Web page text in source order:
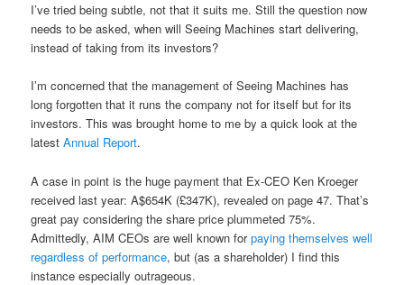
I’ve tried being subtle, not that it suits me. Still the question now
needs to be asked, when will Seeing Machines start delivering,
instead of taking from its investors?
I’m concerned that the management of Seeing Machines has
long forgotten that it runs the company not for itself but for its
investors. This was brought home to me by a quick look at the
latestAnnual Report.
A case in point is the huge payment that Ex-CEO Ken Kroeger
received last year: A$654K (£347K), revealed on page 47. That’s
great pay considering the share price plummeted 75%.
Admittedly, AIM CEOs are well known forpaying themselves well
regardless of performance, but (as a shareholder) I find this
instance especially outrageous.